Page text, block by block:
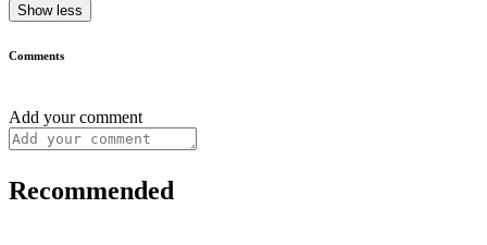
Show less
Comments
Add your comment
Recommended